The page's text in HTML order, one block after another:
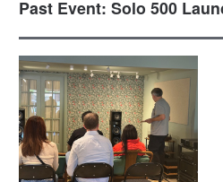
Past Event: Solo 500